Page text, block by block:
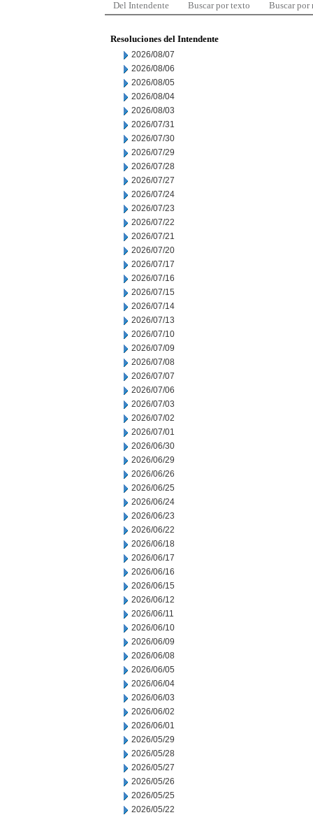
Del Intendente Buscar por texto Buscar por
Resoluciones del Intendente
2026/08/07
2026/08/06
2026/08/05
2026/08/04
2026/08/03
2026/07/31
2026/07/30
2026/07/29
2026/07/28
2026/07/27
2026/07/24
2026/07/23
2026/07/22
2026/07/21
2026/07/20
2026/07/17
2026/07/16
2026/07/15
2026/07/14
2026/07/13
2026/07/10
2026/07/09
2026/07/08
2026/07/07
2026/07/06
2026/07/03
2026/07/02
2026/07/01
2026/06/30
2026/06/29
2026/06/26
2026/06/25
2026/06/24
2026/06/23
2026/06/22
2026/06/18
2026/06/17
2026/06/16
2026/06/15
2026/06/12
2026/06/11
2026/06/10
2026/06/09
2026/06/08
2026/06/05
2026/06/04
2026/06/03
2026/06/02
2026/06/01
2026/05/29
2026/05/28
2026/05/27
2026/05/26
2026/05/25
2026/05/22